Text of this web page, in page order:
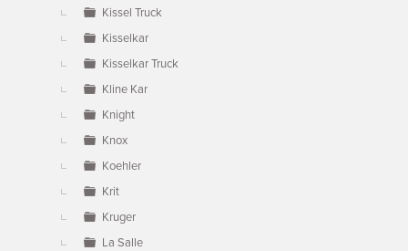
Kissel Truck
Kisselkar
Kisselkar Truck
Kline Kar
Knight
Knox
Koehler
Krit
Kruger
La Salle